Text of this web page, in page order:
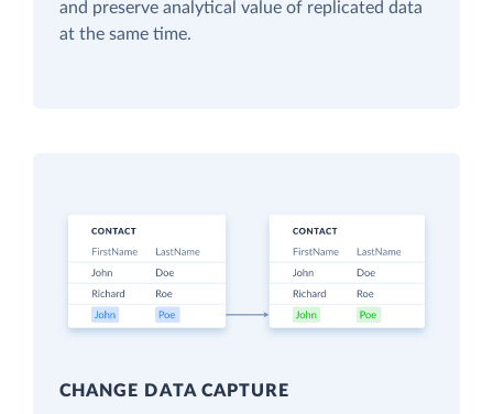
and preserve analytical value of replicated data
at the same time.
CHANGE DATA CAPTURE